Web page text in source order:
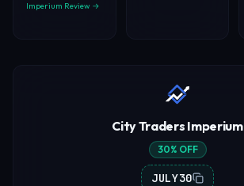
Imperium Review →
City Traders Imperium
30% OFF
JULY30